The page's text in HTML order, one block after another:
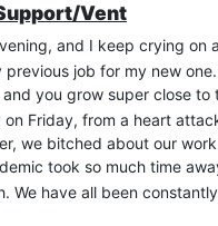
Vent
and I keep crying
job for my new
you grow super close
Friday, from a heart
we bitched about our
took so much time
We have all been